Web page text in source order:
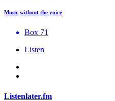
Music without the voice
Box 71
Listen
Listenlater.fm